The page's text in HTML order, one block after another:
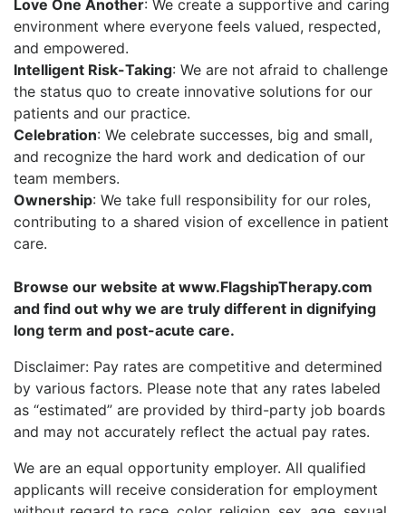
Love One Another: We create a supportive and caring
environment where everyone feels valued, respected,
and empowered.
Intelligent Risk-Taking: We are not afraid to challenge
the status quo to create innovative solutions for our
patients and our practice.
Celebration: We celebrate successes, big and small,
and recognize the hard work and dedication of our
team members.
Ownership: We take full responsibility for our roles,
contributing to a shared vision of excellence in patient
care.
Browse our website at www.FlagshipTherapy.com
and find out why we are truly different in dignifying
long term and post-acute care.
Disclaimer: Pay rates are competitive and determined
by various factors. Please note that any rates labeled
as “estimated” are provided by third-party job boards
and may not accurately reflect the actual pay rates.
We are an equal opportunity employer. All qualified
applicants will receive consideration for employment